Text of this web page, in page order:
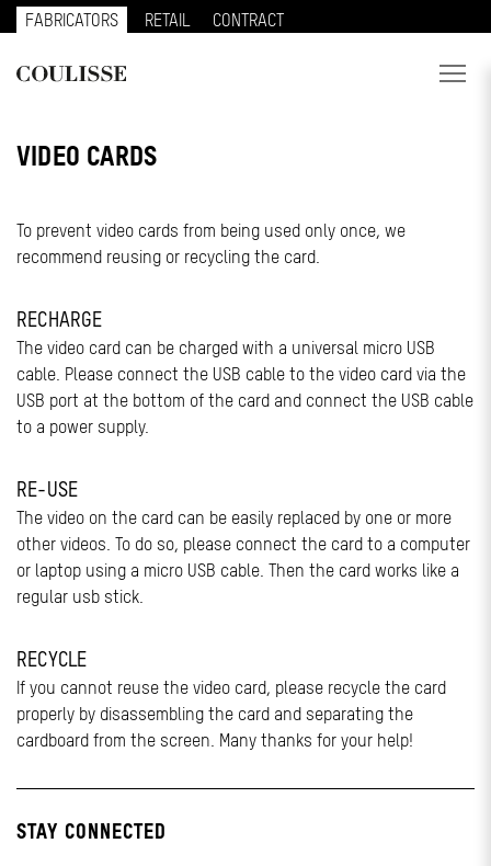
FABRICATORS RETAIL CONTRACT
EXPLORE
CONTACT
REGION
CUSTOMER PORTAL
VIDEO CARDS
To prevent video cards from being used only once, we
recommend reusing or recycling the card.
RECHARGE
The video card can be charged with a universal micro USB
cable. Please connect the USB cable to the video card via the
USB port at the bottom of the card and connect the USB cable
to a power supply.
RE-USE
The video on the card can be easily replaced by one or more
other videos. To do so, please connect the card to a computer
or laptop using a micro USB cable. Then the card works like a
regular usb stick.
RECYCLE
If you cannot reuse the video card, please recycle the card
properly by disassembling the card and separating the
cardboard from the screen. Many thanks for your help!
STAY CONNECTED